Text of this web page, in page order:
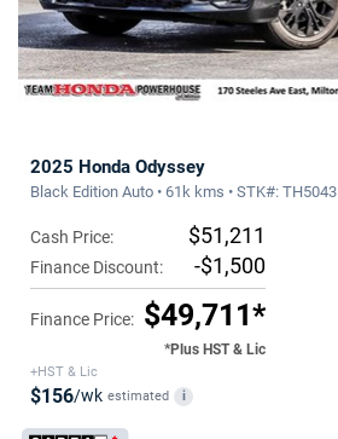
2025 Honda Odyssey
Black Edition Auto • 61k kms • STK#: TH5043
Cash Price: $51,211
Finance Discount: -$1,500
Finance Price: $49,711*
*Plus HST & Lic
+HST & Lic
$156/wk estimated i